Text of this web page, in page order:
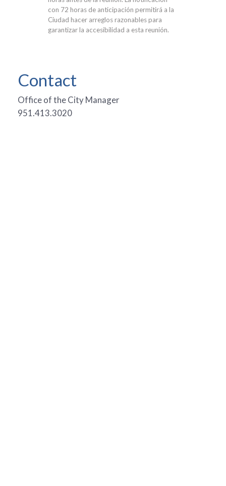
con 72 horas de anticipación permitirá a la
Ciudad hacer arreglos razonables para
garantizar la accesibilidad a esta reunión.
Contact
Office of the City Manager
951.413.3020